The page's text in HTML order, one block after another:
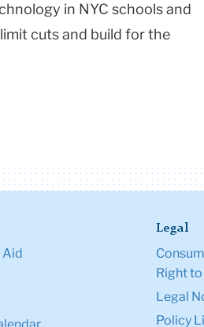
in NYC schools and
cuts and build for the
Legal
Right
Legal
Policy